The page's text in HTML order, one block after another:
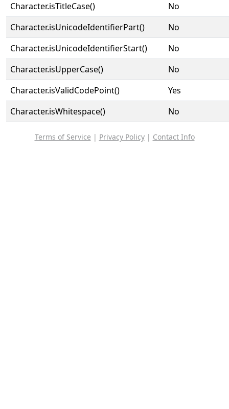
Character.isTitleCase()
No
Character.isUnicodeIdentifierPart()
No
Character.isUnicodeIdentifierStart()
No
Character.isUpperCase()
No
Character.isValidCodePoint()
Yes
Character.isWhitespace()
No
Terms of Service | Privacy Policy| Contact Info